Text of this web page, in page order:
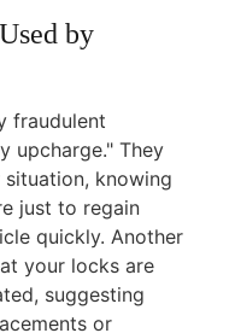
by
fraudulent
upcharge." They
knowing
just to regain
quickly. Another
your locks are
suggesting
or